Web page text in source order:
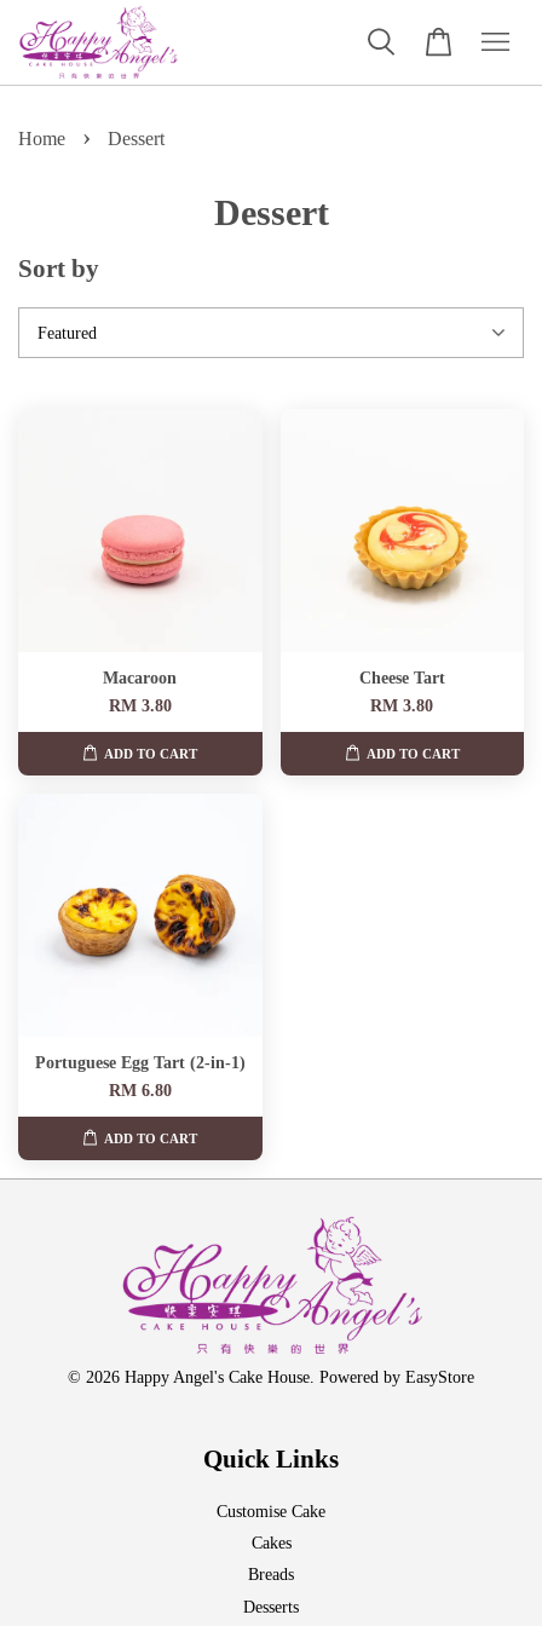
Home › Dessert
Dessert
Sort by
Macaroon
RM 3.80
ADD TO CART
Cheese Tart
RM 3.80
ADD TO CART
Portuguese Egg Tart (2-in-1)
RM 6.80
ADD TO CART
© 2026 Happy Angel's Cake House. Powered by EasyStore
Quick Links
Customise Cake
Cakes
Breads
Desserts